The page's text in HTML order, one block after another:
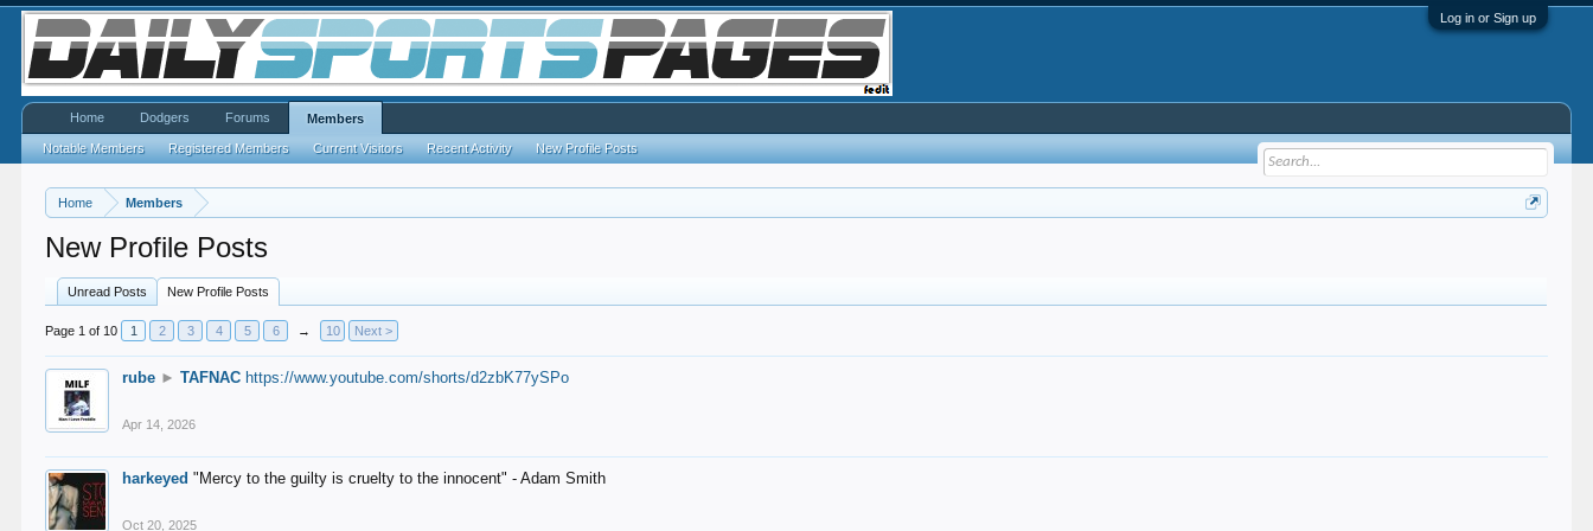
Log in or Sign up
Home Members
New Profile Posts
Unread Posts New Profile Posts
Page 1 of 10 1 2 3 4 5 6 → 10 Next >
rube ► TAFNAC https://www.youtube.com/shorts/d2zbK77ySPo
Apr 14, 2026
harkeyed "Mercy to the guilty is cruelty to the innocent" - Adam Smith
Oct 20, 2025
Home Dodgers Forums Members
Notable Members Registered Members Current Visitors Recent Activity New Profile Posts